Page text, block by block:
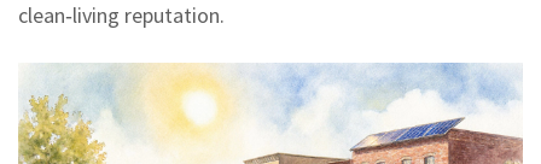
clean‑living reputation.